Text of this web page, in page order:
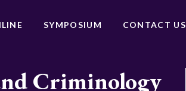
SYMPOSIUM CONTACT US
Criminology